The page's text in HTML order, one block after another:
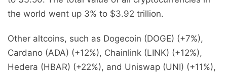
the world went up 3% to $3.92 trillion.
Other altcoins, such as Dogecoin (DOGE) (+7%),
Cardano (ADA) (+12%), Chainlink (LINK) (+12%),
Hedera (HBAR) (+22%), and Uniswap (UNI) (+11%),